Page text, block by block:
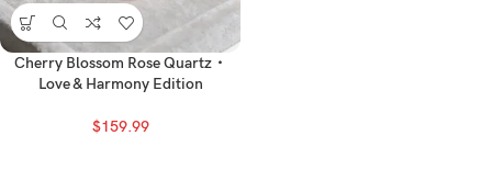
Cherry Blossom Rose Quartz・
Love & Harmony Edition
$159.99